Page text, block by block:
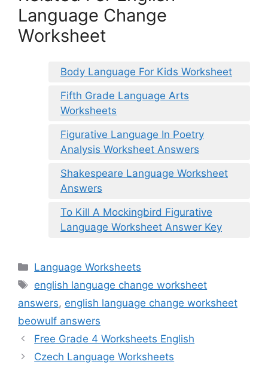
Language Change
Worksheet
Body Language For Kids Worksheet
Fifth Grade Language Arts
Worksheets
Figurative Language In Poetry
Analysis Worksheet Answers
Shakespeare Language Worksheet
Answers
To Kill A Mockingbird Figurative
Language Worksheet Answer Key
Categories
Language Worksheets
Tags
english language change worksheet
answers, english language change worksheet
beowulf answers
Free Grade 4 Worksheets English
Czech Language Worksheets